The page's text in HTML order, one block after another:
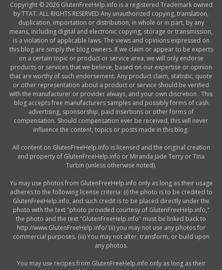
Copyright © 2026 GlutenFreeHelp.info is a registered Trademark owned
by TTAT. ALL RIGHTS RESERVED Any unauthorized copying, translation,
duplication, importation or distribution, in whole or in part, by any
means, including digital and electronic copying, storage or transmission,
is a violation of applicable laws. The views and opinions expressed on
this blog are simply the blog owners. If we claim or appear to be experts
on a certain topic or product or service area, we will only endorse
products or services that we believe, based on our expertise or opinion
that are worthy of such endorsement. Any product claim, statistic, quote
or other representation about a product or service should be verified
with the manufacturer or provider always, and your own discretion . This
blog accepts free manufacturers samples and possibly forms of cash
advertising, sponsorship, paid insertions or other forms of
compensation. Should compensation ever be received, this will never
influence the content, topics or posts made in this blog.
All content on GlutenFreeHelp.info is licensed and the original creation
and property of GlutenFreeHelp.info or Miranda Jade Terry or Tina
Turbin (unless otherwise noted).
Yu may use photos from GlutenFreeHelp.info only as long as their usage
adheres to the following license criteria: (i) the photo is to be credited to
GlutenFreeHelp.info, and such credit is to be placed directly under the
photo with the text "photo provided courtesy of GlutenFreeHelp.info,"
the photo and the text "GlutenFreeHelp.info" must be linked back to
http://www.GlutenFreeHelp.info/ (ii) you may not use any photos for
commercial purposes. (iii) You may not alter, transform, or build upon
any photos.
You may use recipes from GlutenFreeHelp.info only as long as their